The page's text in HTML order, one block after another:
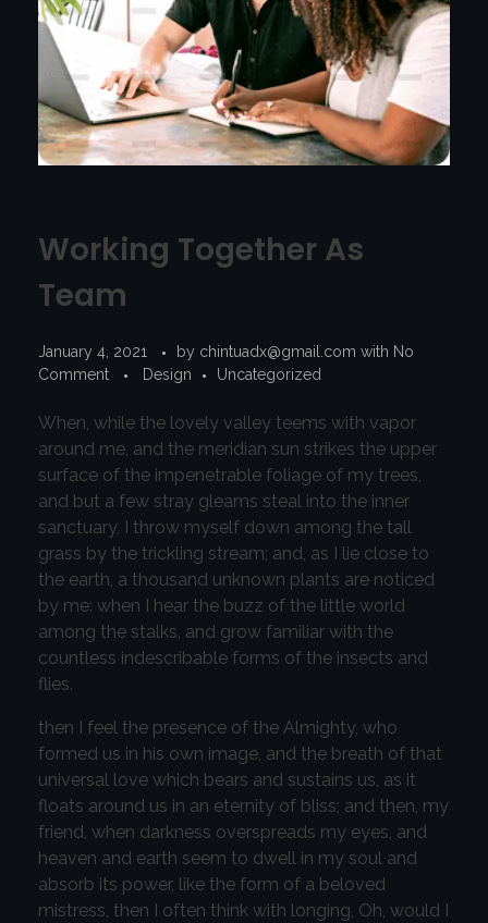
Working Together As
Team
January 4, 2021 by chintuadx@gmail.com with No
Comment
Design Uncategorized
When, while the lovely valley teems with vapor
around me, and the meridian sun strikes the upper
surface of the impenetrable foliage of my trees,
and but a few stray gleams steal into the inner
sanctuary, I throw myself down among the tall
grass by the trickling stream; and, as I lie close to
the earth, a thousand unknown plants are noticed
by me: when I hear the buzz of the little world
among the stalks, and grow familiar with the
countless indescribable forms of the insects and
flies.
then I feel the presence of the Almighty, who
formed us in his own image, and the breath of that
universal love which bears and sustains us, as it
floats around us in an eternity of bliss; and then, my
friend, when darkness overspreads my eyes, and
heaven and earth seem to dwell in my soul and
absorb its power, like the form of a beloved
mistress, then I often think with longing, Oh, would I